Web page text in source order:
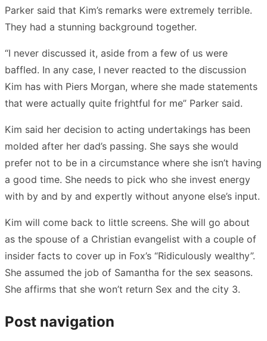
Parker said that Kim’s remarks were extremely terrible.
They had a stunning background together.
“I never discussed it, aside from a few of us were
baffled. In any case, I never reacted to the discussion
Kim has with Piers Morgan, where she made statements
that were actually quite frightful for me” Parker said.
Kim said her decision to acting undertakings has been
molded after her dad’s passing. She says she would
prefer not to be in a circumstance where she isn’t having
a good time. She needs to pick who she invest energy
with by and by and expertly without anyone else’s input.
Kim will come back to little screens. She will go about
as the spouse of a Christian evangelist with a couple of
insider facts to cover up in Fox’s “Ridiculously wealthy”.
She assumed the job of Samantha for the sex seasons.
She affirms that she won’t return Sex and the city 3.
Post navigation